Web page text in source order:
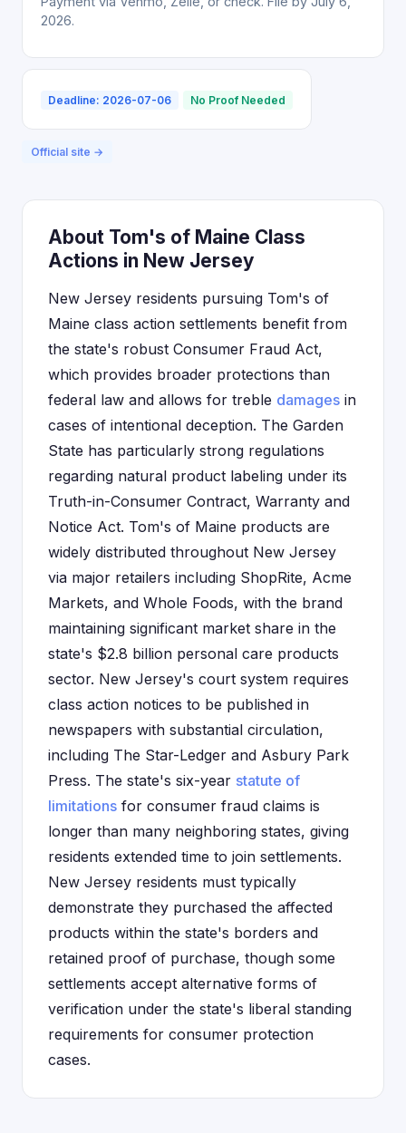
2026.
Deadline: 2026-07-06 No Proof Needed
Official site →
About Tom's of Maine Class
Actions in New Jersey
New Jersey residents pursuing Tom's of
Maine class action settlements benefit from
the state's robust Consumer Fraud Act,
which provides broader protections than
federal law and allows for treble damages in
cases of intentional deception. The Garden
State has particularly strong regulations
regarding natural product labeling under its
Truth-in-Consumer Contract, Warranty and
Notice Act. Tom's of Maine products are
widely distributed throughout New Jersey
via major retailers including ShopRite, Acme
Markets, and Whole Foods, with the brand
maintaining significant market share in the
state's $2.8 billion personal care products
sector. New Jersey's court system requires
class action notices to be published in
newspapers with substantial circulation,
including The Star-Ledger and Asbury Park
Press. The state's six-year statute of
limitations for consumer fraud claims is
longer than many neighboring states, giving
residents extended time to join settlements.
New Jersey residents must typically
demonstrate they purchased the affected
products within the state's borders and
retained proof of purchase, though some
settlements accept alternative forms of
verification under the state's liberal standing
requirements for consumer protection
cases.